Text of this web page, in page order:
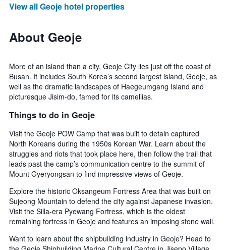
View all Geoje hotel properties
About Geoje
More of an island than a city, Geoje City lies just off the coast of
Busan. It includes South Korea’s second largest island, Geoje, as
well as the dramatic landscapes of Haegeumgang Island and
picturesque Jisim-do, famed for its camellias.
Things to do in Geoje
Visit the Geoje POW Camp that was built to detain captured
North Koreans during the 1950s Korean War. Learn about the
struggles and riots that took place here, then follow the trail that
leads past the camp’s communication centre to the summit of
Mount Gyeryongsan to find impressive views of Geoje.
Explore the historic Oksangeum Fortress Area that was built on
Sujeong Mountain to defend the city against Japanese invasion.
Visit the Silla-era Pyewang Fortress, which is the oldest
remaining fortress in Geoje and features an imposing stone wall.
Want to learn about the shipbuilding industry in Geoje? Head to